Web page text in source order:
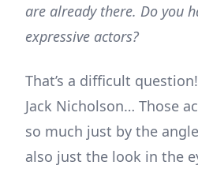
are already there. Do you
expressive actors?
That’s a difficult
Jack Nicholson… Those
so much just by the
also just the look in the